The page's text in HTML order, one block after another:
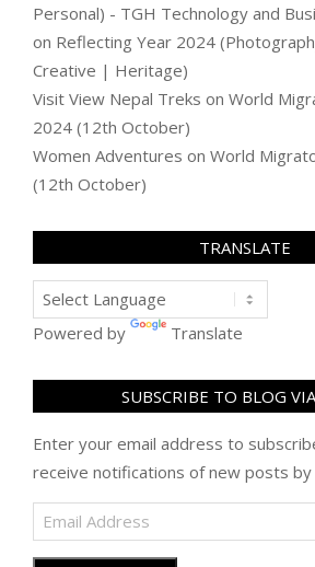
Personal) - TGH Technology and
on Reflecting Year 2024
Creative | Heritage)
Visit View Nepal Treks on World
2024 (12th October)
Women Adventures on World
(12th October)
TRANSLATE
Powered by Translate
SUBSCRIBE TO BLOG
Enter your email address to
receive notifications of new posts by
Email
Address